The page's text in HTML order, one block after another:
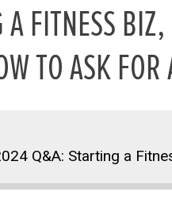
FITNESS
TO ASK FOR
Q&A: Starting a Fitness